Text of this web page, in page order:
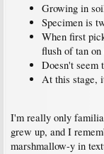
Growing in
Specimen is
When first
flush of tan
Doesn't seem
At this stage,
I'm really only
grew up, and I
marshmallow-y in